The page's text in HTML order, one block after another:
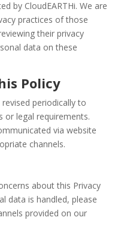
by CloudEARTHi. We are
practices of those
their privacy
data on these
Policy
periodically to
or legal requirements.
via website
channels.
about this Privacy
data is handled, please
provided on our